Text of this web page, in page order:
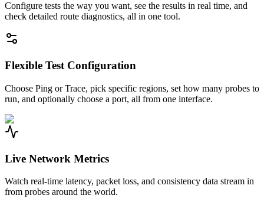
Configure tests the way you want, see the results in real time, and
check detailed route diagnostics, all in one tool.
Flexible Test Configuration
Choose Ping or Trace, pick specific regions, set how many probes to
run, and optionally choose a port, all from one interface.
Live Network Metrics
Watch real-time latency, packet loss, and consistency data stream in
from probes around the world.